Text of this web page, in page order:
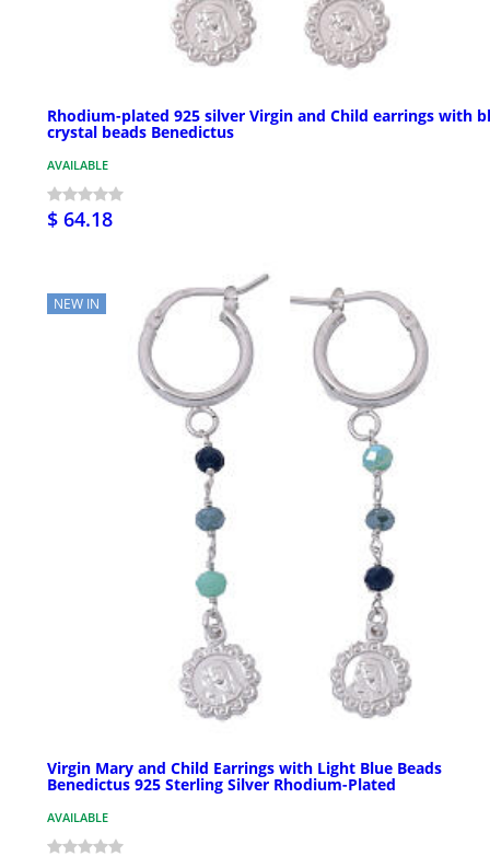
Rhodium-plated 925 silver Virgin and Child earrings with
crystal beads Benedictus
AVAILABLE
$ 64.18
NEW IN
Virgin Mary and Child Earrings with Light Blue Beads
Benedictus 925 Sterling Silver Rhodium-Plated
AVAILABLE